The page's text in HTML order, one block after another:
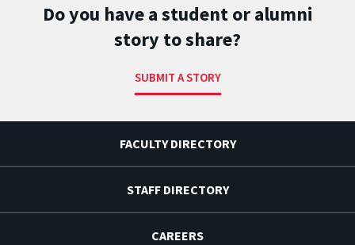
Do you have a student or alumni
story to share?
SUBMIT A STORY
FACULTY DIRECTORY
STAFF DIRECTORY
CAREERS